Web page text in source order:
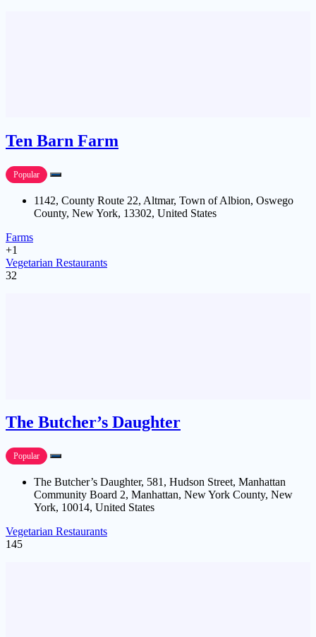
Ten Barn Farm
Popular
1142, County Route 22, Altmar, Town of Albion, Oswego
County, New York, 13302, United States
Farms
+1
Vegetarian Restaurants
32
The Butcher’s Daughter
Popular
The Butcher’s Daughter, 581, Hudson Street, Manhattan
Community Board 2, Manhattan, New York County, New
York, 10014, United States
Vegetarian Restaurants
145